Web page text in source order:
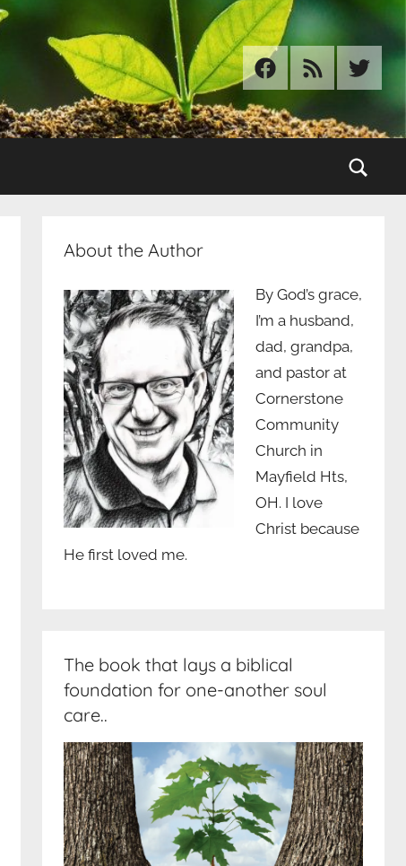
Facebook
RSS Twitter
About the Author
By God’s grace,
I’m a husband,
dad, grandpa,
and pastor at
Cornerstone
Community
Church in
Mayfield Hts,
OH. I love
Christ because
He first loved me.
The book that lays a biblical
foundation for one-another soul
care..